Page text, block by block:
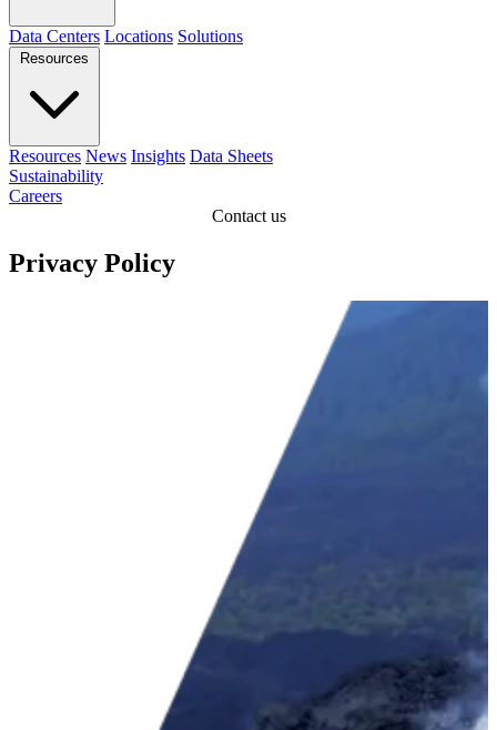
Data Centers Locations Solutions
Resources
Resources News Insights Data Sheets
Sustainability
Careers
Contact us
Privacy Policy